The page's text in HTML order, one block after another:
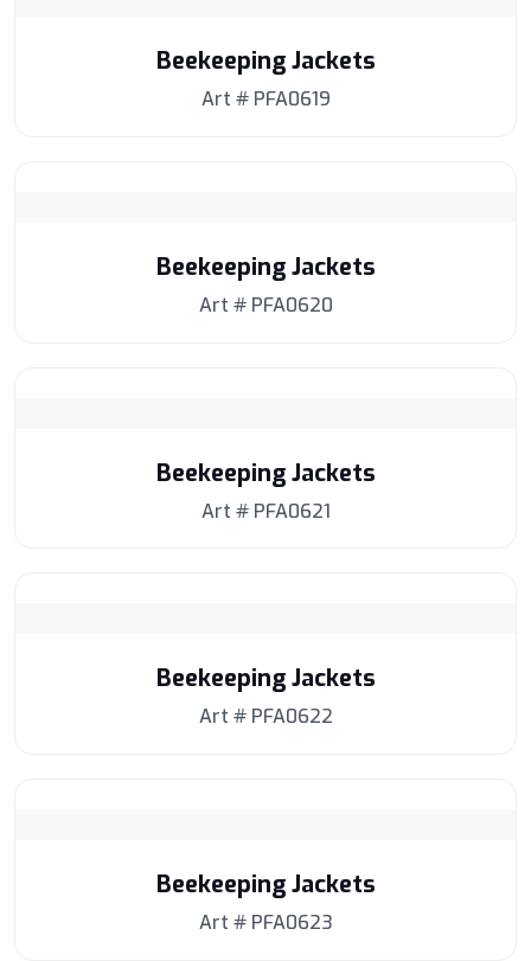
Beekeeping Jackets
Art # PFA0619
Beekeeping Jackets
Art # PFA0620
Beekeeping Jackets
Art # PFA0621
Beekeeping Jackets
Art # PFA0622
Beekeeping Jackets
Art # PFA0623